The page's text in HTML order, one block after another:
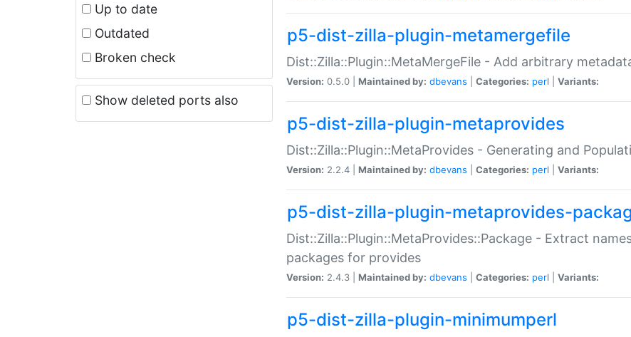
Up to date
Outdated
Broken check
Show deleted ports also
p5-dist-zilla-plugin-metamergefile
Dist::Zilla::Plugin::MetaMergeFile - Add arbitrary
Version: 0.5.0 | Maintained by: dbevans Categories: perl Variants:
p5-dist-zilla-plugin-metaprovides
Dist::Zilla::Plugin::MetaProvides - Generating and
Version: 2.2.4 | Maintained by: dbevans Categories: perl Variants:
p5-dist-zilla-plugin-metaprovides-
Dist::Zilla::Plugin::MetaProvides::Package - Extract
packages for provides
Version: 2.4.3 | Maintained by: dbevans Categories: perl Variants:
p5-dist-zilla-plugin-minimumperl